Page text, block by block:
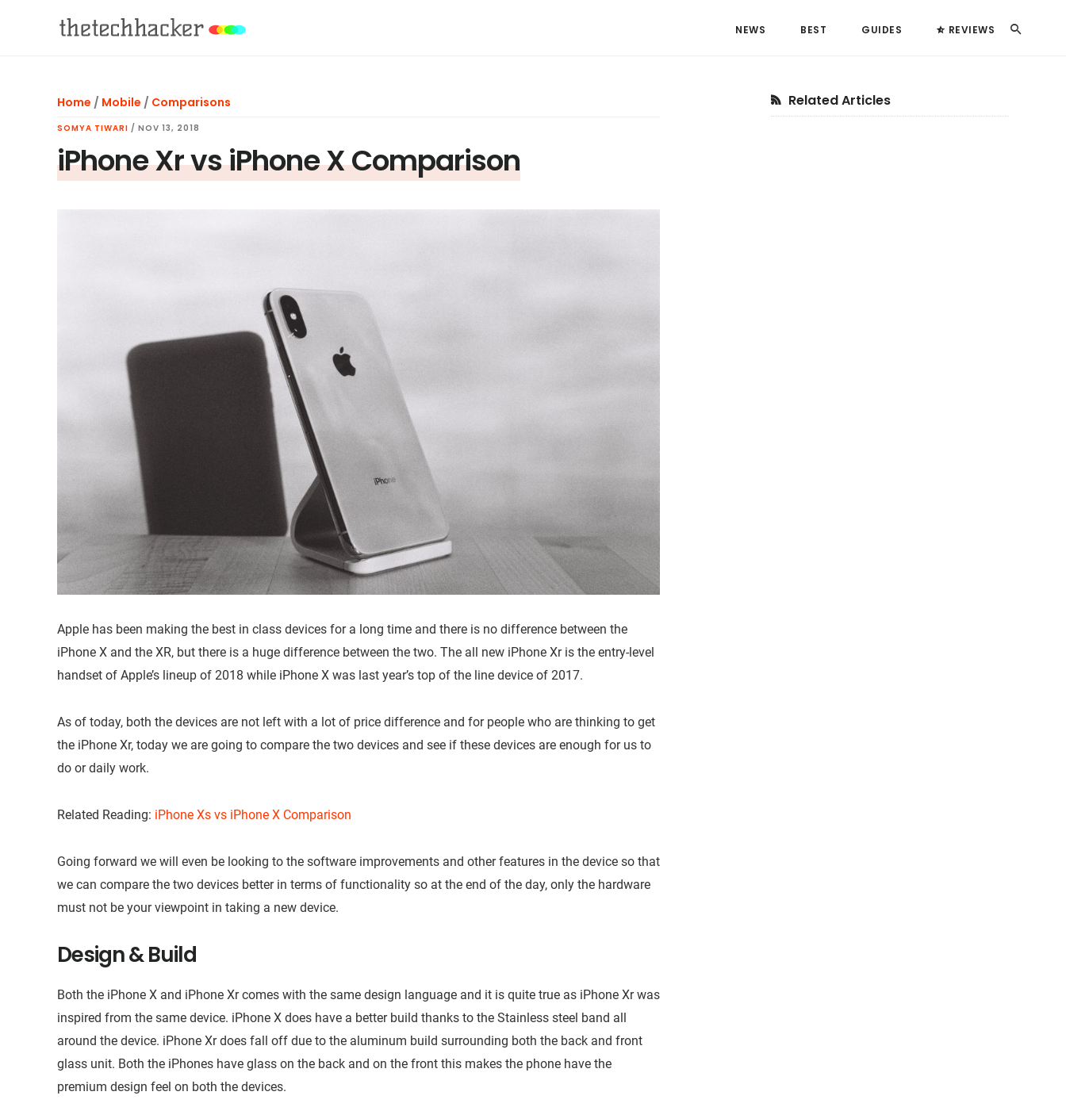
Search
NEWS BEST GUIDES REVIEWS
Home / Mobile / Comparisons
SOMYA TIWARI / NOV 13, 2018
iPhone Xr vs iPhone X Comparison
Apple has been making the best in class devices for a long time and there is no difference between the
iPhone X and the XR, but there is a huge difference between the two. The all new iPhone Xr is the entry-level
handset of Apple’s lineup of 2018 while iPhone X was last year’s top of the line device of 2017.
As of today, both the devices are not left with a lot of price difference and for people who are thinking to get
the iPhone Xr, today we are going to compare the two devices and see if these devices are enough for us to
do or daily work.
Related Reading: iPhone Xs vs iPhone X Comparison
Going forward we will even be looking to the software improvements and other features in the device so that
we can compare the two devices better in terms of functionality so at the end of the day, only the hardware
must not be your viewpoint in taking a new device.
Design & Build
Both the iPhone X and iPhone Xr comes with the same design language and it is quite true as iPhone Xr was
inspired from the same device. iPhone X does have a better build thanks to the Stainless steel band all
around the device. iPhone Xr does fall off due to the aluminum build surrounding both the back and front
glass unit. Both the iPhones have glass on the back and on the front this makes the phone have the
premium design feel on both the devices.
Primary
Related Articles